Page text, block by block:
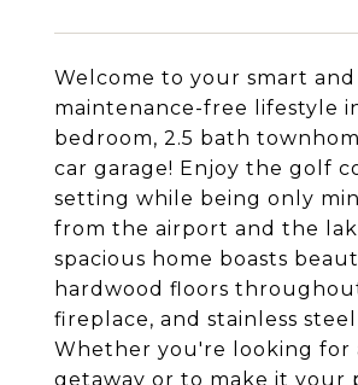
Welcome to your smart and
maintenance-free lifestyle
bedroom, 2.5 bath
car garage! Enjoy the golf
setting while being only
from the airport and the
spacious home boasts
hardwood floors
fireplace, and stainless
Whether you're looking for
getaway or to make it your